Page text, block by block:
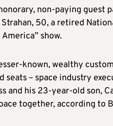
non-paying guest
50, a retired
show.
known, wealthy
seats – space industry
and his 23-year-old son,
together, according to